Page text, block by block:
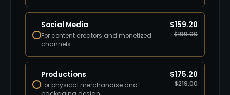
Social Media
For content creators and monetized
channels.
$159.20
$199.00
Productions
For physical merchandise and
$175.20
$219.00